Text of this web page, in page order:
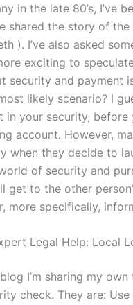
in the late 80’s, I’ve
shared the story of
). I’ve also asked
exciting to
security and payment
likely scenario? I
in your security,
account. However,
when they decide to
of security and
get to the other
more specifically,
Legal Help: Local
I’m sharing my
check. They are: